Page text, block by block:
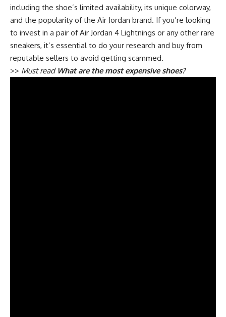
including the shoe’s limited availability, its unique colorway,
and the popularity of the Air Jordan brand. If you’re looking
to invest in a pair of Air Jordan 4 Lightnings or any other rare
sneakers, it’s essential to do your research and buy from
reputable sellers to avoid getting scammed.
>> Must read What are the most expensive shoes?